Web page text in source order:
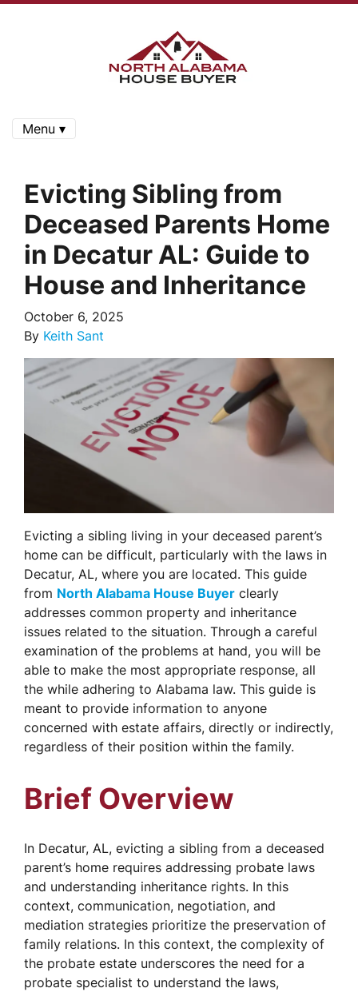
Menu ▾
Evicting Sibling from
Deceased Parents Home
in Decatur AL: Guide to
House and Inheritance
October 6, 2025
By Keith Sant
Evicting a sibling living in your deceased parent’s
home can be difficult, particularly with the laws in
Decatur, AL, where you are located. This guide
from North Alabama House Buyer clearly
addresses common property and inheritance
issues related to the situation. Through a careful
examination of the problems at hand, you will be
able to make the most appropriate response, all
the while adhering to Alabama law. This guide is
meant to provide information to anyone
concerned with estate affairs, directly or indirectly,
regardless of their position within the family.
Brief Overview
In Decatur, AL, evicting a sibling from a deceased
parent’s home requires addressing probate laws
and understanding inheritance rights. In this
context, communication, negotiation, and
mediation strategies prioritize the preservation of
family relations. In this context, the complexity of
the probate estate underscores the need for a
probate specialist to understand the laws,